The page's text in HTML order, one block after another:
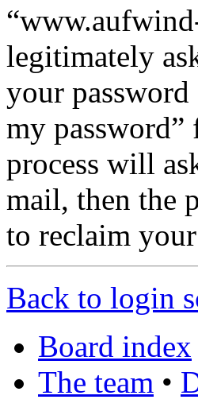
legitimately
your
my
process will
mail, then the
to reclaim
Back to login
Board index
The team •